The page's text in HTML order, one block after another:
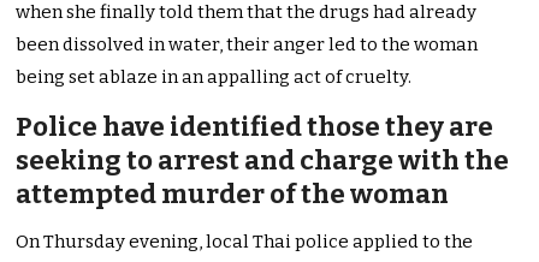
when she finally told them that the drugs had already
been dissolved in water, their anger led to the woman
being set ablaze in an appalling act of cruelty.
Police have identified those they are
seeking to arrest and charge with the
attempted murder of the woman
On Thursday evening, local Thai police applied to the